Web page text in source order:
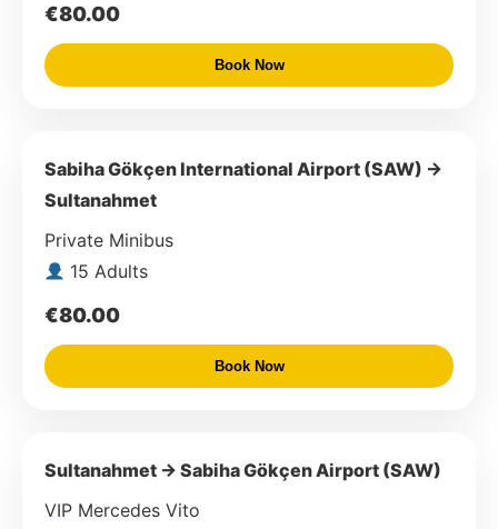
€80.00
Book Now
Sabiha Gökçen International Airport (SAW) →
Sultanahmet
Private Minibus
15 Adults
€80.00
Book Now
Sultanahmet → Sabiha Gökçen Airport (SAW)
VIP Mercedes Vito